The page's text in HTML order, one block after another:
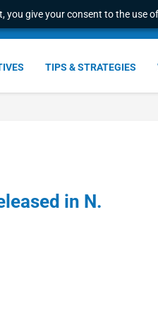
give your consent to the use
TIPS & STRATEGIES
in N.